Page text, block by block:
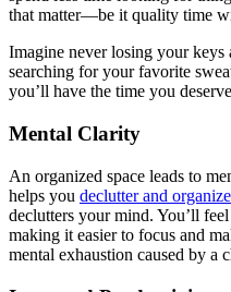
that matter—be it quality time
Imagine never losing your keys
searching for your favorite
you’ll have the time you
Mental Clarity
An organized space leads to
helps you declutter and organize
declutters your mind. You’ll
making it easier to focus and
mental exhaustion caused by a